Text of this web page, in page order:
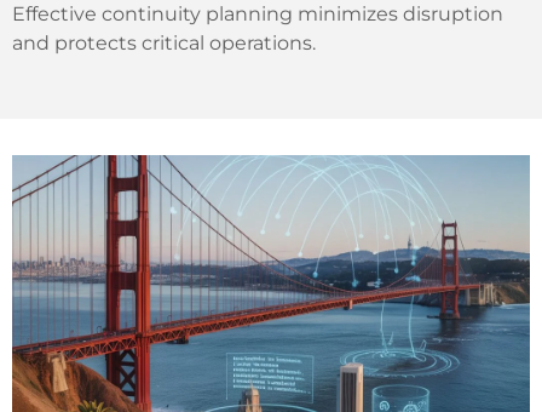
Effective continuity planning minimizes disruption
and protects critical operations.